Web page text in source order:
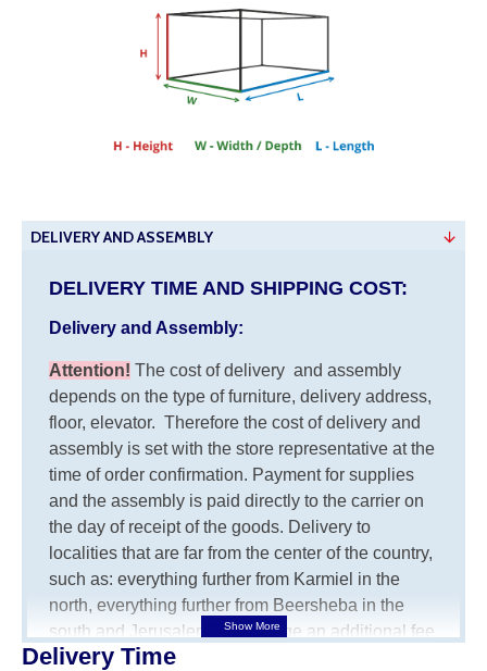
DELIVERY AND ASSEMBLY
DELIVERY TIME AND SHIPPING COST:
Delivery and Assembly:
Attention! The cost ofdelivery and assembly
depends on the type of furniture, delivery address,
floor, elevator. Therefore the cost of delivery and
assembly is set with the store representative at the
time of order confirmation. Payment for supplies
and the assembly is paid directly to the carrier on
the day of receipt of the goods. Delivery to
localities that are far from the center of the country,
such as: everything further from Karmiel in the
north, everything further from Beersheba in the
south and Jerusalem, will charge an additional fee
of 150 NIS. Delivery to Eilat will be negotiated
Delivery Time